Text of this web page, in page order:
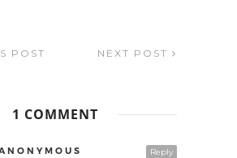
POST NEXT POST
1 COMMENT
Reply